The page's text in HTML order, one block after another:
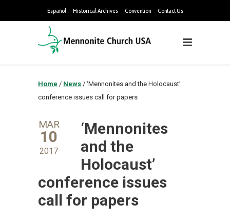
Español Historical Archives Convention Contact Us
Home / News / ‘Mennonites and the Holocaust’
conference issues call for papers
MAR
10
2017
‘Mennonites
and the
Holocaust’
conference issues
call for papers